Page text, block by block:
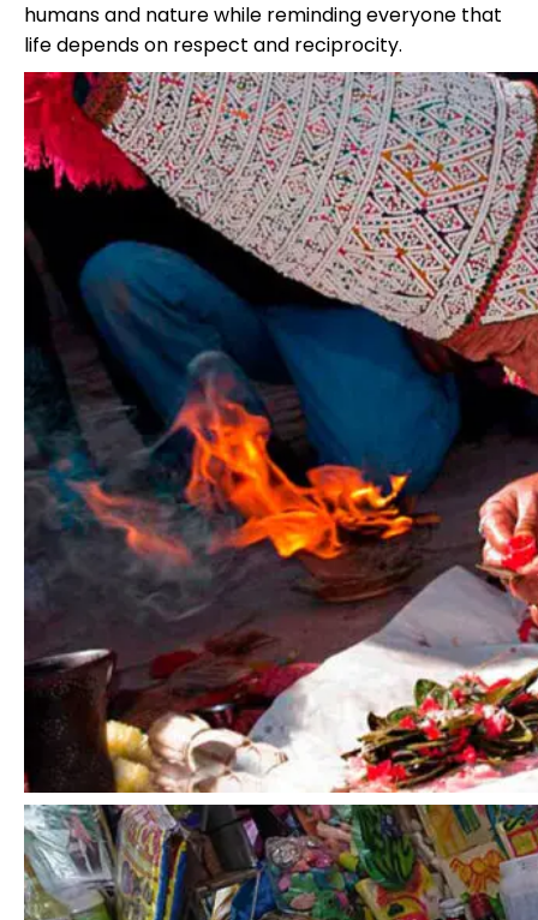
humans and nature while reminding everyone that
life depends on respect and reciprocity.